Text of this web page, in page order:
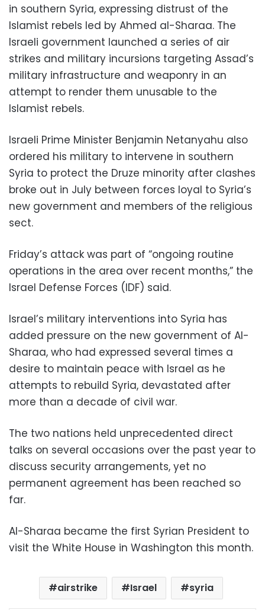
in southern Syria, expressing distrust of the
Islamist rebels led by Ahmed al-Sharaa. The
Israeli government launched a series of air
strikes and military incursions targeting Assad’s
military infrastructure and weaponry in an
attempt to render them unusable to the
Islamist rebels.
Israeli Prime Minister Benjamin Netanyahu also
ordered his military to intervene in southern
Syria to protect the Druze minority after clashes
broke out in July between forces loyal to Syria’s
new government and members of the religious
sect.
Friday’s attack was part of “ongoing routine
operations in the area over recent months,” the
Israel Defense Forces (IDF) said.
Israel’s military interventions into Syria has
added pressure on the new government of Al-
Sharaa, who had expressed several times a
desire to maintain peace with Israel as he
attempts to rebuild Syria, devastated after
more than a decade of civil war.
The two nations held unprecedented direct
talks on several occasions over the past year to
discuss security arrangements, yet no
permanent agreement has been reached so
far.
Al-Sharaa became the first Syrian President to
visit the White House in Washington this month.
airstrike Israel syria